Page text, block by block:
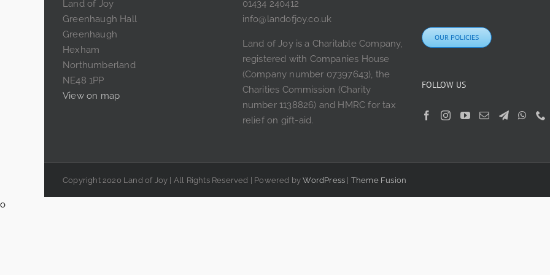
Land of Joy
Greenhaugh Hall
Greenhaugh
Hexham
Northumberland
NE48 1PP
View on map
01434 240412
info@landofjoy.co.uk
Land of Joy is a Charitable Company,
registered with Companies House
(Company number 07397643), the
Charities Commission (Charity
number 1138826) and HMRC for tax
relief on gift-aid.
OUR POLICIES
FOLLOW US
Copyright 2020 Land of Joy | All Rights Reserved | Powered byWordPress Theme Fusion
o